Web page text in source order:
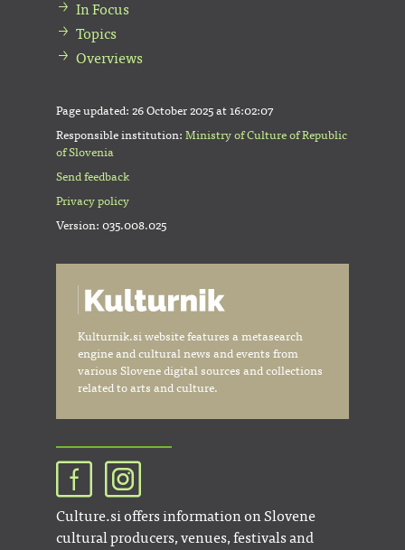
In Focus
Topics
Overviews
Page updated: 26 October 2025 at 16:02:07
Responsible institution: Ministry of Culture of Republic
of Slovenia
Send feedback
Privacy policy
Version: 035.008.025
Kulturnik.si website features a metasearch
engine and cultural news and events from
various Slovene digital sources and collections
related to arts and culture.
Culture.si offers information on Slovene
cultural producers, venues, festivals and